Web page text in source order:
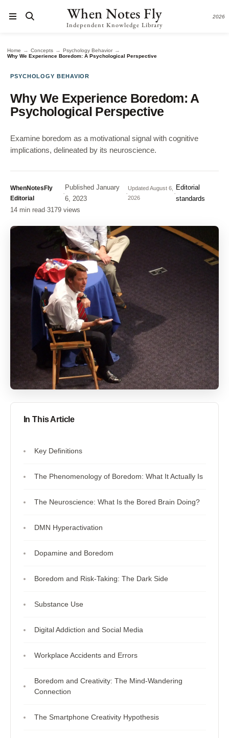
When Notes Fly
Independent Knowledge Library
2026
Home → Concepts → Psychology Behavior →
Why We Experience Boredom: A Psychological Perspective
PSYCHOLOGY BEHAVIOR
Why We Experience Boredom: A
Psychological Perspective
Examine boredom as a motivational signal with cognitive
implications, delineated by its neuroscience.
WhenNotesFly
Editorial
·
Published January
6, 2023
·
UpdatedAugust 6,
2026
·
Editorial
standards
14 min read·3179 views
In This Article
Key Definitions
The Phenomenology of Boredom: What It Actually Is
The Neuroscience: What Is the Bored Brain Doing?
DMN Hyperactivation
Dopamine and Boredom
Boredom and Risk-Taking: The Dark Side
Substance Use
Digital Addiction and Social Media
Workplace Accidents and Errors
Boredom and Creativity: The Mind-Wandering
Connection
The Smartphone Creativity Hypothesis